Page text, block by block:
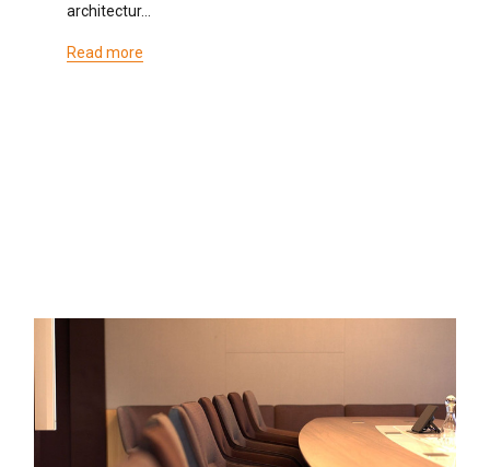
architectur…
Read more